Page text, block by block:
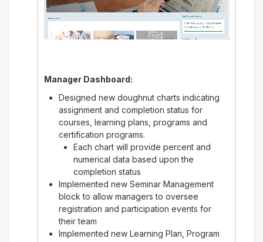
Manager Dashboard:
Designed new doughnut charts indicating
assignment and completion status for
courses, learning plans, programs and
certification programs.
Each chart will provide percent and
numerical data based upon the
completion status
Implemented new Seminar Management
block to allow managers to oversee
registration and participation events for
their team
Implemented new Learning Plan, Program